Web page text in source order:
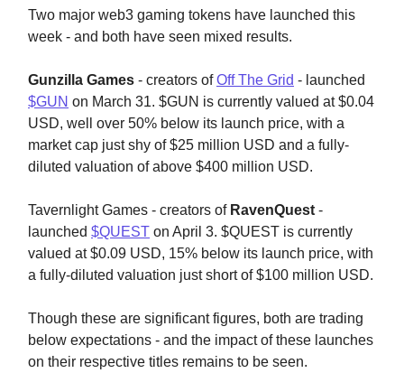
Two major web3 gaming tokens have launched this
week - and both have seen mixed results.
Gunzilla Games - creators ofOff The Grid - launched
$GUN on March 31. $GUN is currently valued at $0.04
USD, well over 50% below its launch price, with a
market cap just shy of $25 million USD and a fully-
diluted valuation of above $400 million USD.
Tavernlight Games - creators of RavenQuest-
launched $QUEST on April 3. $QUEST is currently
valued at $0.09 USD, 15% below its launch price, with
a fully-diluted valuation just short of $100 million USD.
Though these are significant figures, both are trading
below expectations - and the impact of these launches
on their respective titles remains to be seen.